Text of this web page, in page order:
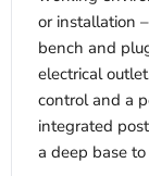
or installation
bench and
electrical
control and a
integrated
a deep base